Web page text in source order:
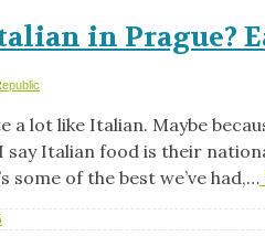
in Prague?
a lot like Italian. Maybe
say Italian food is their
some of the best we’ve had,…